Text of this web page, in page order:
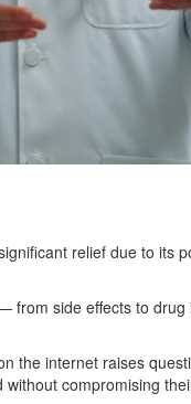
relief due to
side effects to
the internet raises
compromising